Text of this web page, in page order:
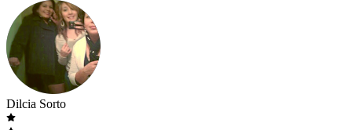
Dilcia Sorto